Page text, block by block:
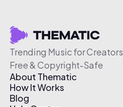
Trending Music for Creators
Free & Copyright-Safe
About Thematic
How It Works
Blog